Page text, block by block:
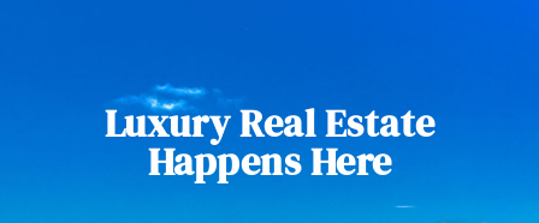
Luxury Real Estate
Happens Here